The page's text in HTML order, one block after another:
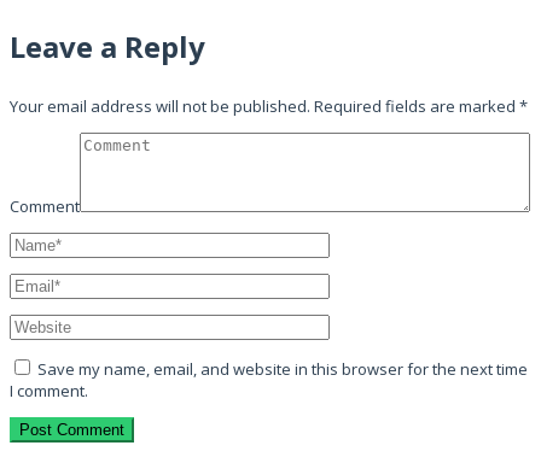
Leave a Reply
Your email address will not be published. Required fields are marked *
Comment
Save my name, email, and website in this browser for the next time
I comment.